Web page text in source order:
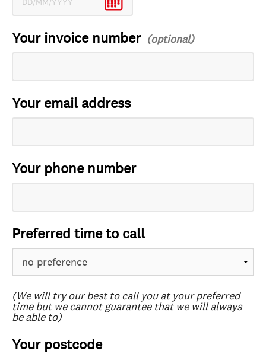
Your invoice number
Your email address
Your phone number
Preferred time to call
(We will try our best to call you at your preferred
time but we cannot guarantee that we will always
be able to)
Your postcode